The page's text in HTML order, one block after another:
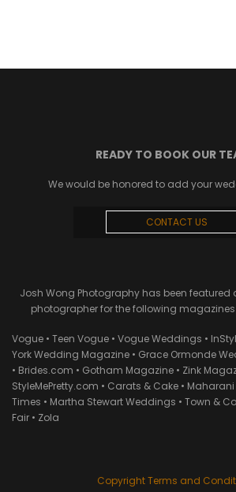
READY TO BOOK OUR
We would be honored to add your
CONTACT US
Josh Wong Photography has been
photographer for the following
Vogue • Teen Vogue • Vogue Weddings •
York Wedding Magazine • Grace Ormonde
• Brides.com • Gotham Magazine • Zink
StyleMePretty.com • Carats & Cake •
Times • Martha Stewart Weddings • Town &
Fair • Zola
Copyright Terms and